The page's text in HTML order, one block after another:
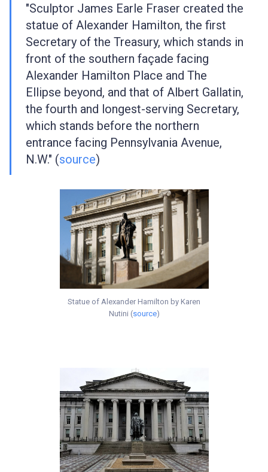
"Sculptor James Earle Fraser created the
statue of Alexander Hamilton, the first
Secretary of the Treasury, which stands in
front of the southern façade facing
Alexander Hamilton Place and The
Ellipse beyond, and that of Albert Gallatin,
the fourth and longest-serving Secretary,
which stands before the northern
entrance facing Pennsylvania Avenue,
N.W." (source)
Statue of Alexander Hamilton by Karen
Nutini (source)